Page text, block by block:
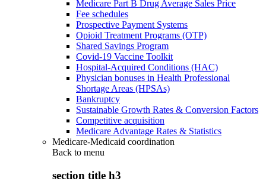
Medicare Part B Drug Average Sales Price
Fee schedules
Prospective Payment Systems
Opioid Treatment Programs (OTP)
Shared Savings Program
Covid-19 Vaccine Toolkit
Hospital-Acquired Conditions (HAC)
Physician bonuses in Health Professional
Shortage Areas (HPSAs)
Bankruptcy
Sustainable Growth Rates & Conversion Factors
Competitive acquisition
Medicare Advantage Rates & Statistics
Medicare-Medicaid coordination
Back to menu
section title h3